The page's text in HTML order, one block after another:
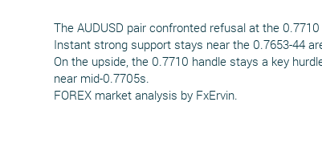
The AUDUSD pair confronted refusal at the
Instant strong support stays near the 0.7653-44
On the upside, the 0.7710 handle stays a key
near mid-0.7705s.
FOREX market analysis by FxErvin.